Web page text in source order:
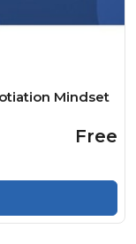
Mindset
Free